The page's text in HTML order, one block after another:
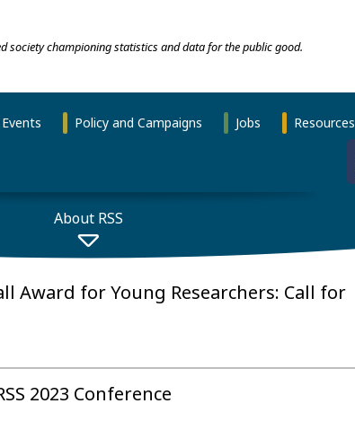
society championing statistics and data for the public good.
Policy and Campaigns Jobs Resources
About RSS
Award for Young Researchers: Call for
2023 Conference